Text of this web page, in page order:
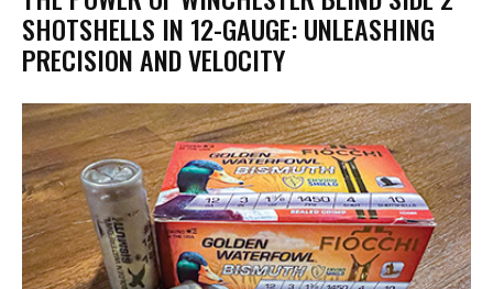
SHOTSHELLS IN 12-GAUGE: UNLEASHING
PRECISION AND VELOCITY